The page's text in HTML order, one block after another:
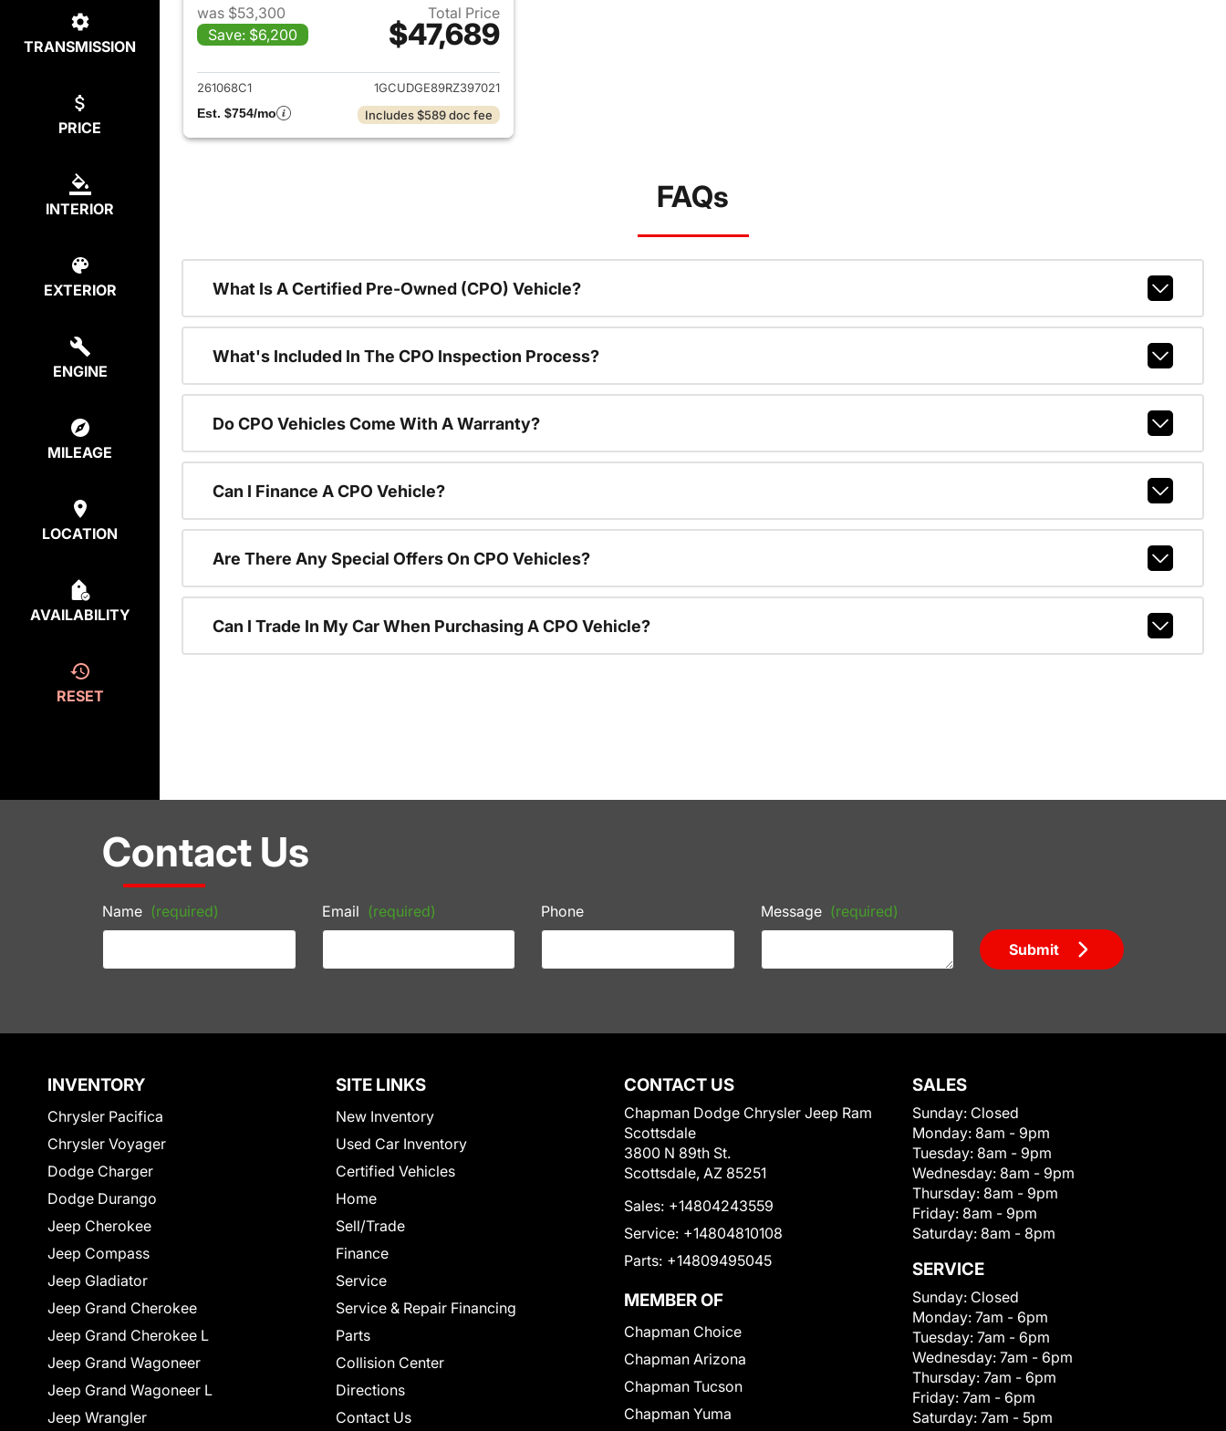
TRANSMISSION
PRICE
INTERIOR
EXTERIOR
ENGINE
MILEAGE
LOCATION
AVAILABILITY
RESET
was $53,300
Save: $6,200
Total Price
$47,689
View details for 2024 Chevrolet Silverado 1500
261068C1
1GCUDGE89RZ397021
Est. $754/mo
Includes $589 doc fee
FAQs
What Is A Certified Pre-Owned (CPO) Vehicle?
What's Included In The CPO Inspection Process?
Do CPO Vehicles Come With A Warranty?
Can I Finance A CPO Vehicle?
Are There Any Special Offers On CPO Vehicles?
Can I Trade In My Car When Purchasing A CPO Vehicle?
Contact Us
Name (required) Email (required) Phone Message (required)
Submit
INVENTORY
Chrysler Pacifica
Chrysler Voyager
Dodge Charger
Dodge Durango
Jeep Cherokee
Jeep Compass
Jeep Gladiator
Jeep Grand Cherokee
Jeep Grand Cherokee L
Jeep Grand Wagoneer
Jeep Grand Wagoneer L
Jeep Wrangler
SITE LINKS
New Inventory
Used Car Inventory
Certified Vehicles
Home
Sell/Trade
Finance
Service
Service & Repair Financing
Parts
Collision Center
Directions
Contact Us
CONTACT US
Chapman Dodge Chrysler Jeep Ram
Scottsdale
3800 N 89th St.
Scottsdale, AZ 85251
Sales: +14804243559
Service: +14804810108
Parts: +14809495045
MEMBER OF
Chapman Choice
Chapman Arizona
Chapman Tucson
Chapman Yuma
SALES
Sunday: Closed
Monday: 8am - 9pm
Tuesday: 8am - 9pm
Wednesday: 8am - 9pm
Thursday: 8am - 9pm
Friday: 8am - 9pm
Saturday: 8am - 8pm
SERVICE
Sunday: Closed
Monday: 7am - 6pm
Tuesday: 7am - 6pm
Wednesday: 7am - 6pm
Thursday: 7am - 6pm
Friday: 7am - 6pm
Saturday: 7am - 5pm